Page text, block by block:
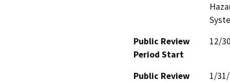
Public Review
Period Start
12/
Public Review
1/